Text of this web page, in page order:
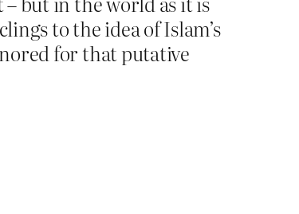
to the idea of Islam’s
for that putative